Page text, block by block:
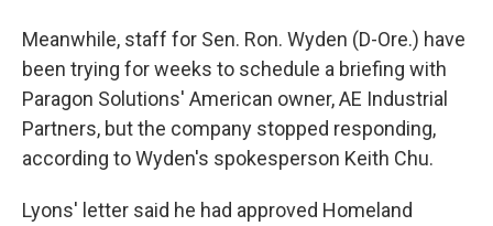
Meanwhile, staff for Sen. Ron. Wyden (D-Ore.) have
been trying for weeks to schedule a briefing with
Paragon Solutions' American owner, AE Industrial
Partners, but the company stopped responding,
according to Wyden's spokesperson Keith Chu.
Lyons' letter said he had approved Homeland